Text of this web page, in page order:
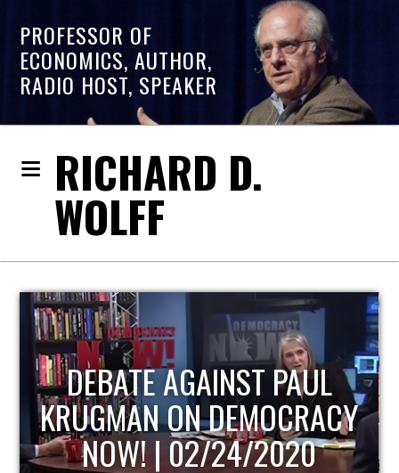
PROFESSOR OF
ECONOMICS, AUTHOR,
RADIO HOST, SPEAKER
RICHARD D.
WOLFF
HOST OF ECONOMIC
UPDATE